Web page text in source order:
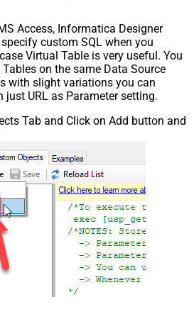
Access, Informatica Designer
custom SQL when you
Virtual Table is very useful. You
on the same Data Source
with slight variations you can
URL as Parameter setting.
Tab and Click on Add button and